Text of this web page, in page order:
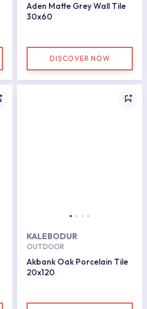
Aden Matte Grey Wall Tile
30x60
DISCOVER NOW
KALEBODUR
OUTDOOR
Akbank Oak Porcelain Tile
20x120